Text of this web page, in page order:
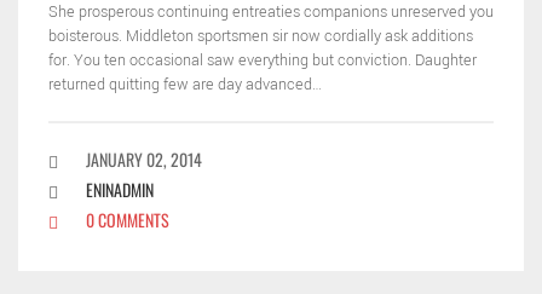
She prosperous continuing entreaties companions unreserved you
boisterous. Middleton sportsmen sir now cordially ask additions
for. You ten occasional saw everything but conviction. Daughter
returned quitting few are day advanced…
JANUARY 02, 2014
ENINADMIN
0 COMMENTS